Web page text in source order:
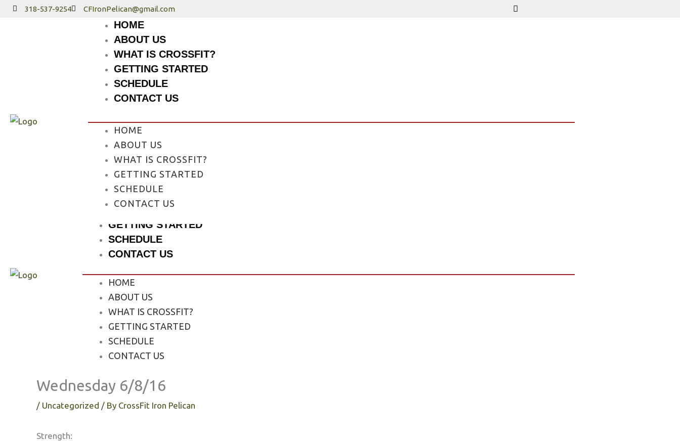
Skip
318-537-9254 CFIronPelican@gmail.com
HOME
ABOUT US
WHAT IS CROSSFIT?
GETTING STARTED
SCHEDULE
CONTACT US
HOME
ABOUT US
WHAT IS CROSSFIT?
GETTING STARTED
SCHEDULE
CONTACT US
HOME
ABOUT US
WHAT IS CROSSFIT?
GETTING STARTED
SCHEDULE
CONTACT US
HOME
ABOUT US
WHAT IS CROSSFIT?
GETTING STARTED
SCHEDULE
CONTACT US
Wednesday 6/8/16
/ Uncategorized / By CrossFit Iron Pelican
Strength: